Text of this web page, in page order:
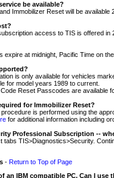
be available?
Immobilizer Reset will be
access to TIS is offered in
expire at midnight, Pacific Time on
is only available for vehicles
for model years 1989 to current.
Reset Passcodes are available
for Immobilizer Reset?
is performed using the
for additional information including
Professional Subscription --
tabs TIS>Diagnostics>Security.
- Return to Top of Page
an IBM compatible PC. Can I use